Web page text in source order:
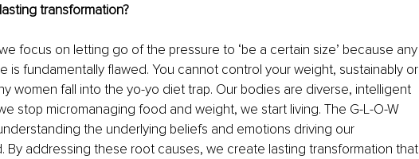
transformation?
focus on letting go of the pressure to ‘be a certain size’ because any
is fundamentally flawed. You cannot control your weight, sustainably or
women fall into the yo-yo diet trap. Our bodies are diverse, intelligent
stop micromanaging food and weight, we start living. The G-L-O-W
the underlying beliefs and emotions driving our
By addressing these root causes, we create lasting transformation that